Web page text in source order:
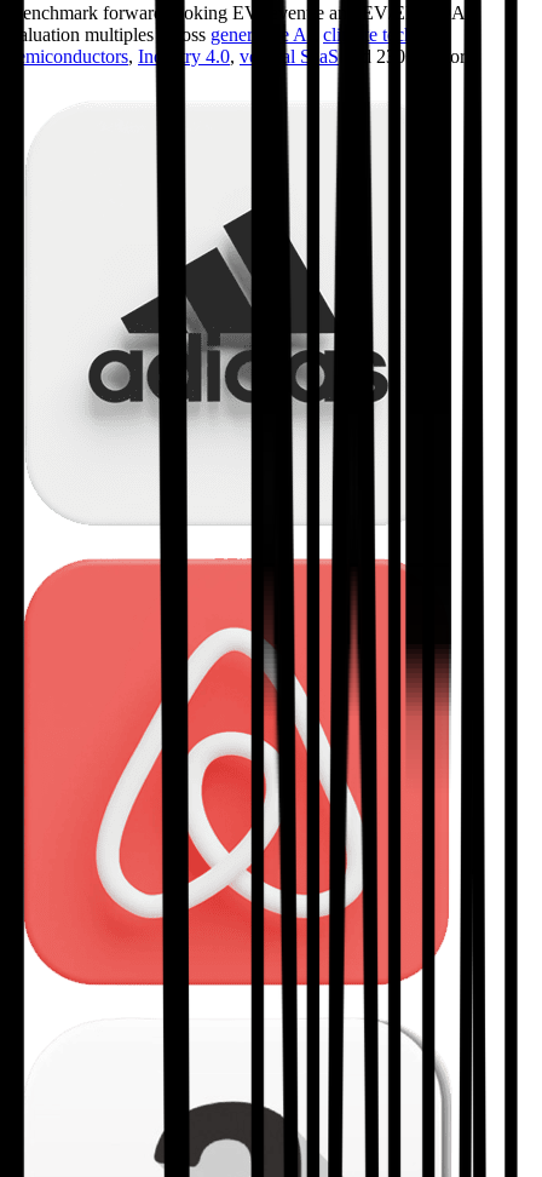
Benchmark forward-looking EV/revenue and EV/EBITDA
valuation multiples across generative AI climate tech
semiconductors, Industry 4.0, vertical SaaS and 230+ sectors.